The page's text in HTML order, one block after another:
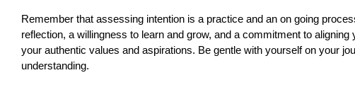
Remember that assessing intention is a practice and an on going
reflection, a willingness to learn and grow, and a commitment to aligning
your authentic values and aspirations. Be gentle with yourself on your
understanding.